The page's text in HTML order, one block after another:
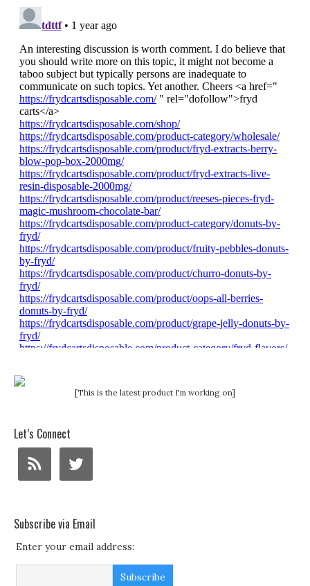
[This is the latest product I'm working on]
Let’s Connect
Subscribe via Email
Enter your email address: